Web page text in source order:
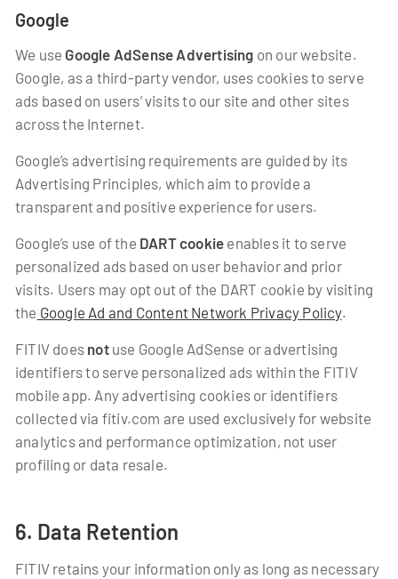
Google
We use Google AdSense Advertising on our website.
Google, as a third-party vendor, uses cookies to serve
ads based on users’ visits to our site and other sites
across the Internet.
Google’s advertising requirements are guided by its
Advertising Principles, which aim to provide a
transparent and positive experience for users.
Google’s use of the DART cookie enables it to serve
personalized ads based on user behavior and prior
visits. Users may opt out of the DART cookie by visiting
the Google Ad and Content Network Privacy Policy.
FITIV does notuse Google AdSense or advertising
identifiers to serve personalized ads within the FITIV
mobile app. Any advertising cookies or identifiers
collected via fitiv.com are used exclusively for website
analytics and performance optimization, not user
profiling or data resale.
6. Data Retention
FITIV retains your information only as long as necessary